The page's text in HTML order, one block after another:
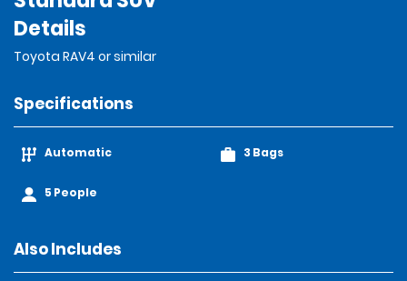
Details
Toyota RAV4 or similar
Specifications
Automatic
5 People
3 Bags
Also Includes